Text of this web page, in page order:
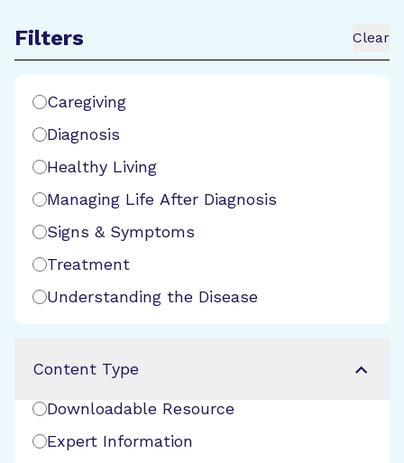
Filters Clear
Caregiving
Diagnosis
Healthy Living
Managing Life After Diagnosis
Signs & Symptoms
Treatment
Understanding the Disease
Content Type
Downloadable Resource
Expert Information